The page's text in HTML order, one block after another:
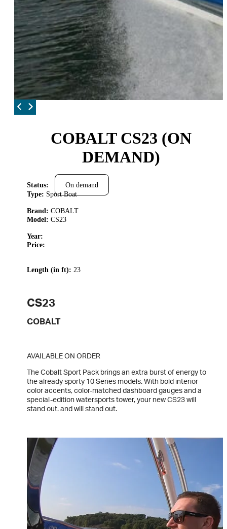
COBALT CS23 (ON
DEMAND)
Status:
On demand
Type: Sport Boat
Brand: COBALT
Model: CS23
Year:
Price:
Length (in ft): 23
CS23
COBALT
AVAILABLE ON ORDER
The Cobalt Sport Pack brings an extra burst of energy to
the already sporty 10 Series models. With bold interior
color accents, color-matched dashboard gauges and a
special-edition watersports tower, your new CS23 will
stand out. and will stand out.